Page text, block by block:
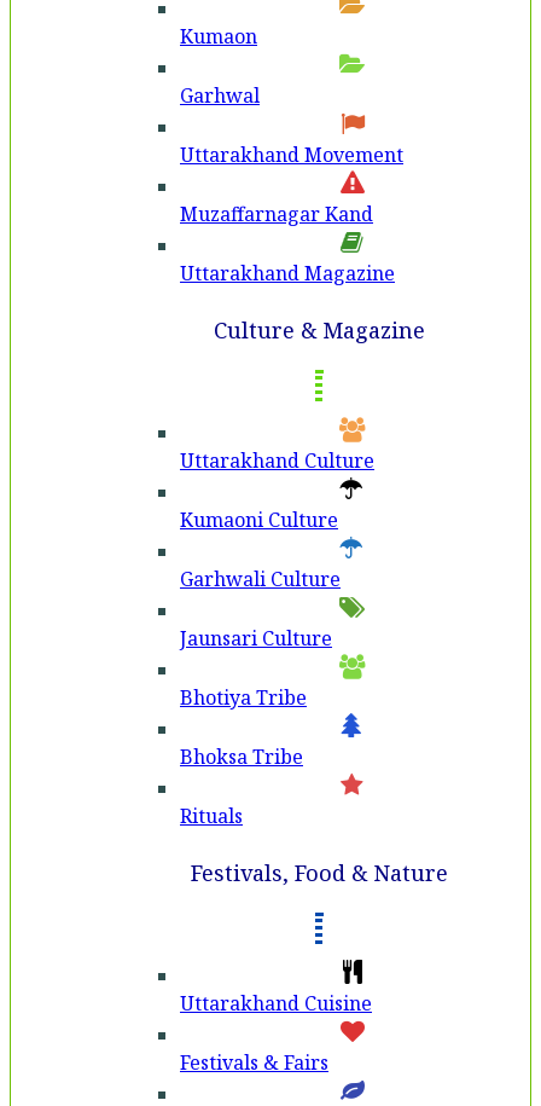
Kumaon
Garhwal
Uttarakhand Movement
Muzaffarnagar Kand
Uttarakhand Magazine
Culture & Magazine
Uttarakhand Culture
Kumaoni Culture
Garhwali Culture
Jaunsari Culture
Bhotiya Tribe
Bhoksa Tribe
Rituals
Festivals, Food & Nature
Uttarakhand Cuisine
Festivals & Fairs